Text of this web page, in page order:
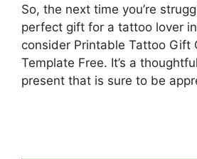
So, the next time you’re
perfect gift for a tattoo lover
consider Printable Tattoo Gift
Template Free. It’s a
present that is sure to be